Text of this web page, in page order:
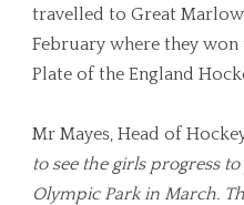
travelled to Great
February where they
Plate of the England
Mr Mayes, Head of
to see the girls progress
Olympic Park in March.